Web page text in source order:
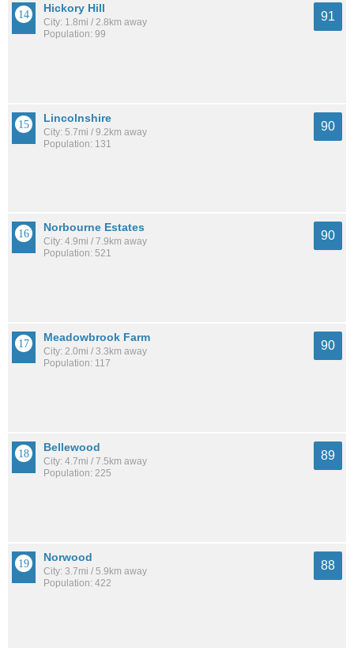
Hickory Hill
City: 1.8mi / 2.8km away
Population: 99
91
Lincolnshire
City: 5.7mi / 9.2km away
Population: 131
90
Norbourne Estates
City: 4.9mi / 7.9km away
Population: 521
90
Meadowbrook Farm
City: 2.0mi / 3.3km away
Population: 117
90
Bellewood
City: 4.7mi / 7.5km away
Population: 225
89
Norwood
City: 3.7mi / 5.9km away
Population: 422
88